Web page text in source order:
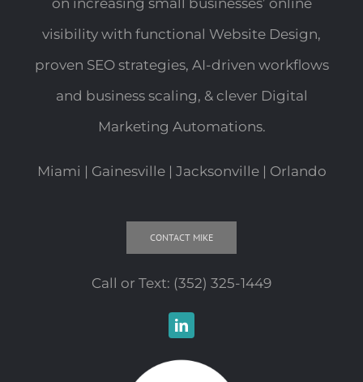
on increasing small businesses’ online
visibility with functional Website Design,
proven SEO strategies, AI-driven workflows
and business scaling, & clever Digital
Marketing Automations.
Miami | Gainesville | Jacksonville | Orlando
CONTACT MIKE
Call or Text: (352) 325-1449